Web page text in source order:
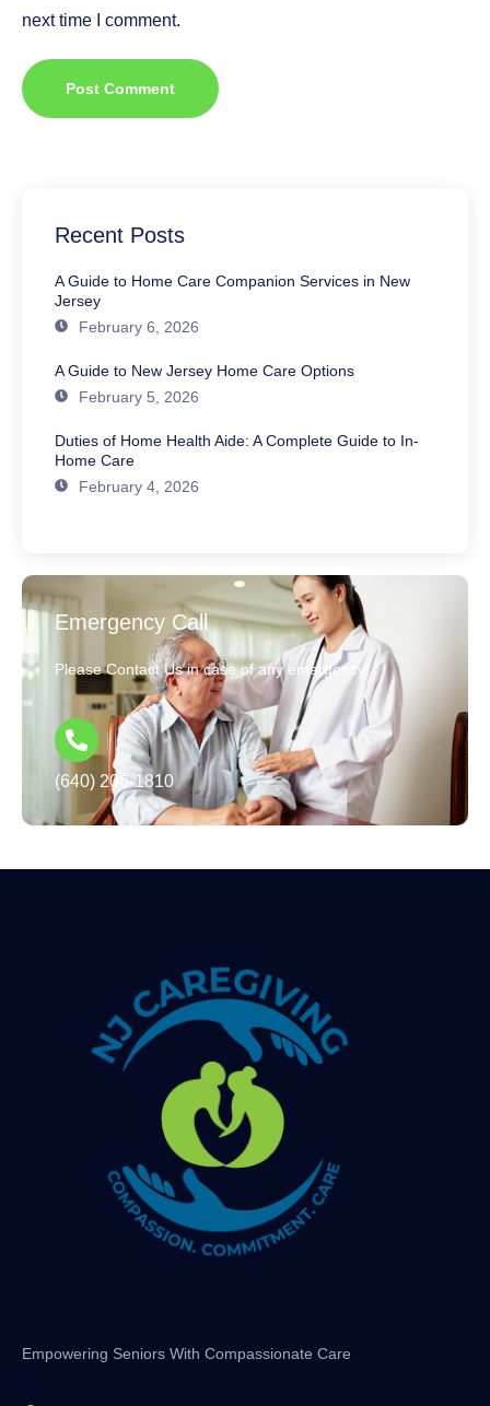
next time I comment.
Recent Posts
A Guide to Home Care Companion Services in New
Jersey
February 6, 2026
A Guide to New Jersey Home Care Options
February 5, 2026
Duties of Home Health Aide: A Complete Guide to In-
Home Care
February 4, 2026
Emergency Call
Please Contact Us in case of any emergency!
(640) 206-1810
Empowering Seniors With Compassionate Care